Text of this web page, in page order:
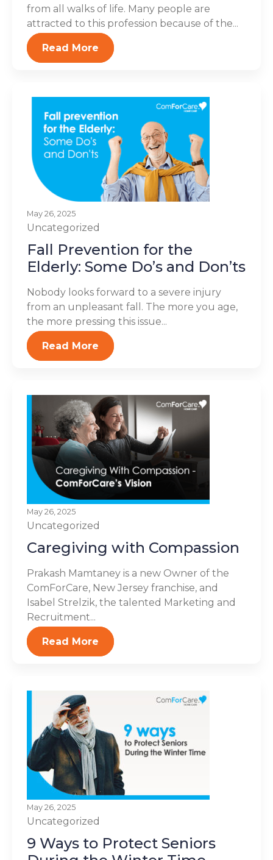
from all walks of life. Many people are
attracted to this profession because of the...
Read More
May 26, 2025
Uncategorized
Fall Prevention for the
Elderly: Some Do’s and Don’ts
Nobody looks forward to a severe injury
from an unpleasant fall. The more you age,
the more pressing this issue...
Read More
May 26, 2025
Uncategorized
Caregiving with Compassion
Prakash Mamtaney is a new Owner of the
ComForCare, New Jersey franchise, and
Isabel Strelzik, the talented Marketing and
Recruitment...
Read More
May 26, 2025
Uncategorized
9 Ways to Protect Seniors